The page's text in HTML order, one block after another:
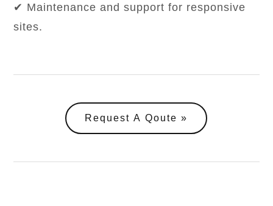
✔ Maintenance and support for responsive
sites.
Request A Qoute